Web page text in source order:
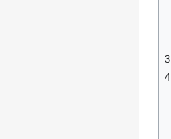
3
4